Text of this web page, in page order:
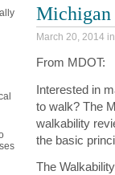
Michigan
March 20, 2014
From MDOT:
Interested in
to walk? The
walkability
the basic
The